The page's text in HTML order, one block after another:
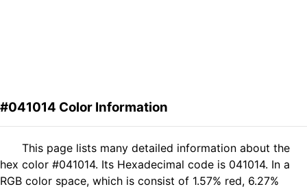
#041014 Color Information
This page lists many detailed information about the
hex color #041014. Its Hexadecimal code is 041014. In a
RGB color space, which is consist of 1.57% red, 6.27%